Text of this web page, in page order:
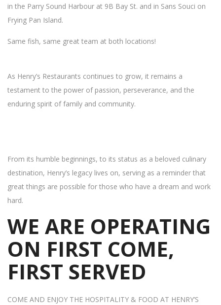
in the Parry Sound Harbour at 9B Bay St. and in Sans Souci on
Frying Pan Island.
Same fish, same great team at both locations!
As Henry’s Restaurants continues to grow, it remains a
testament to the power of passion, perseverance, and the
enduring spirit of family and community.
From its humble beginnings, to its status as a beloved culinary
destination, Henry’s legacy lives on, serving as a reminder that
great things are possible for those who have a dream and work
hard.
WE ARE OPERATING
ON FIRST COME,
FIRST SERVED
COME AND ENJOY THE HOSPITALITY & FOOD AT HENRY’S